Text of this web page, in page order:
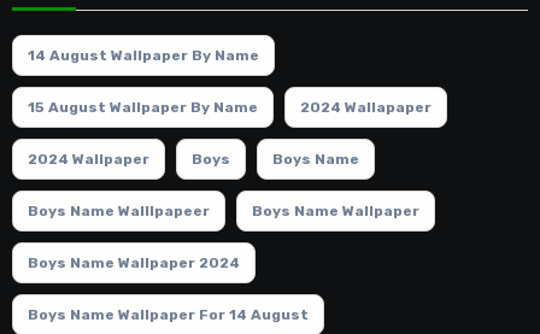
14 August Wallpaper By Name
15 August Wallpaper By Name 2024 Wallapaper
2024 Wallpaper Boys Boys Name
Boys Name Walllpapeer Boys Name Wallpaper
Boys Name Wallpaper 2024
Boys Name Wallpaper For 14 August